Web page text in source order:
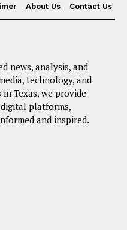
About Us Contact Us
news, analysis, and
technology, and
Texas, we provide
platforms,
and inspired.